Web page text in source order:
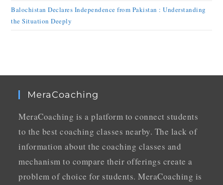
Balochistan Declares Independence from Pakistan : Understanding
the Situation Deeply
MeraCoaching
MeraCoaching is a platform to connect students
to the best coaching classes nearby. The lack of
information about the coaching classes and
mechanism to compare their offerings create a
problem of choice for students. MeraCoaching is